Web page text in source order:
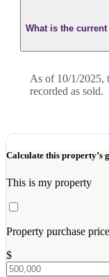
What is the
As of 10/1/2025,
recorded as sold.
Calculate this property’s
This is my property
Property purchase price
$